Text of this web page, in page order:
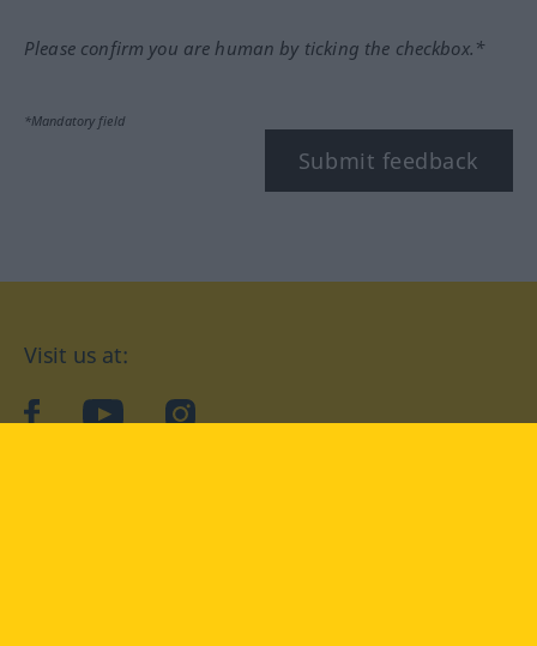
Please confirm you are human by ticking the checkbox.*
*Mandatory field
Submit feedback
Visit us at:
facebookYouTubeInstagram